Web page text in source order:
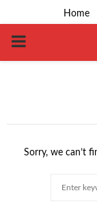
Home
PRIMARY
Sorry, we can’t